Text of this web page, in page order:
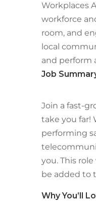
Workplaces
workforce
room, and
local
and perform
Job
Join a fast-
take you far!
performing
you. This
be added to
Why You’ll